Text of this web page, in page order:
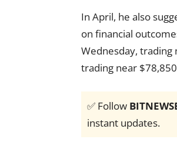
In April, he also
on financial
Wednesday, trading
trading near
✅ Follow
instant updates.